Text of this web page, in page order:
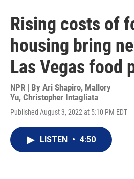
Rising costs of
housing bring
Las Vegas food
NPR | By Ari Shapiro, Mallory
Yu, Christopher Intagliata
Published August 3, 2022 at 5:10 PM EDT
LISTEN • 4:50